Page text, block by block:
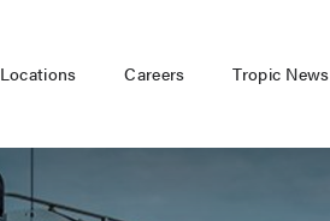
Locations Careers Tropic News